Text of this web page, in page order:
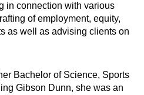
in connection with various
of employment, equity,
as well as advising clients on
Bachelor of Science, Sports
Gibson Dunn, she was an